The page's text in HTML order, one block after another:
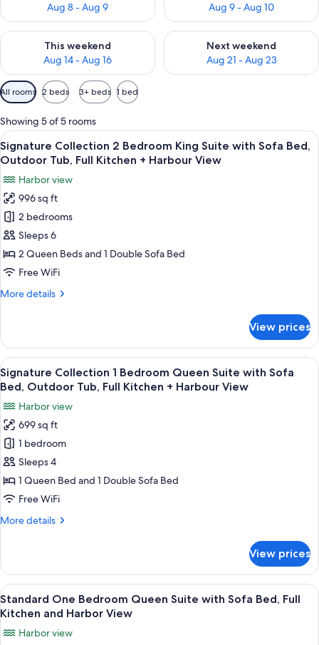
Aug 8 - Aug 9
Aug 9 - Aug 10
This weekend
Aug 14 - Aug 16
Check availability for this weekend Aug 14 - Aug 16
Next weekend
Aug 21 - Aug 23
Check availability for next
Available
filters
for
rooms
All rooms 2 beds 3+ beds 1 bed
Showing 5 of 5 rooms
View
all
for
Signature
Collection
2
Bedroom
King
with
Outdoor
Tub,
Full
Kitchen
+
Harbour
View
A marina with boats docked,
18
Signature Collection 2 Bedroom King Suite with Sofa Bed,
Outdoor Tub, Full Kitchen + Harbour View
Harbor view
996 sq ft
2 bedrooms
Sleeps 6
2 Queen Beds and 1 Double Sofa Bed
Free WiFi
More details
More
Collection
Bedroom
King
with
Sofa
Bed,
Outdoor
Tub,
Kitchen
+
View
View prices
View
all
photos
for
Signature
Collection
1
Bedroom
Queen
with
Outdoor
Tub,
Full
Kitchen
A marina with boats docked,
18
Signature Collection 1 Bedroom Queen Suite with Sofa
Bed, Outdoor Tub, Full Kitchen + Harbour View
Harbor view
699 sq ft
1 bedroom
Sleeps 4
1 Queen Bed and 1 Double Sofa Bed
Free WiFi
More details
More
Collection
Bedroom
Queen
with
View prices
View
all
for
A marina with boats docked,
14
Standard One Bedroom Queen Suite with Sofa Bed, Full
Kitchen and Harbor View
Harbor view